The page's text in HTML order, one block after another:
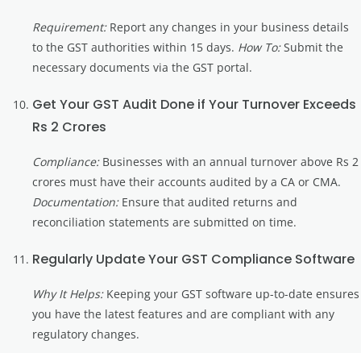
Requirement:Report any changes in your business details
to the GST authorities within 15 days. How To:Submit the
necessary documents via the GST portal.
Get Your GST Audit Done if Your Turnover Exceeds
Rs 2 Crores
Compliance:Businesses with an annual turnover above Rs 2
crores must have their accounts audited by a CA or CMA.
Documentation:Ensure that audited returns and
reconciliation statements are submitted on time.
Regularly Update Your GST Compliance Software
Why It Helps:Keeping your GST software up-to-date ensures
you have the latest features and are compliant with any
regulatory changes.